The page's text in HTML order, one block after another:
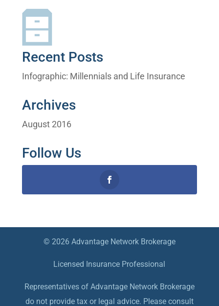
Recent Posts
Infographic: Millennials and Life Insurance
Archives
August 2016
Follow Us
© 2026 Advantage Network Brokerage
Licensed Insurance Professional
Representatives of Advantage Network Brokerage
do not provide tax or legal advice. Please consult